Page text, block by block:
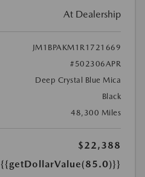
At Dealership
JM1BPAKM1R1721669
#502306APR
Deep Crystal Blue Mica
Black
48,300 Miles
$22,388
{{getDollarValue(85.0)}}